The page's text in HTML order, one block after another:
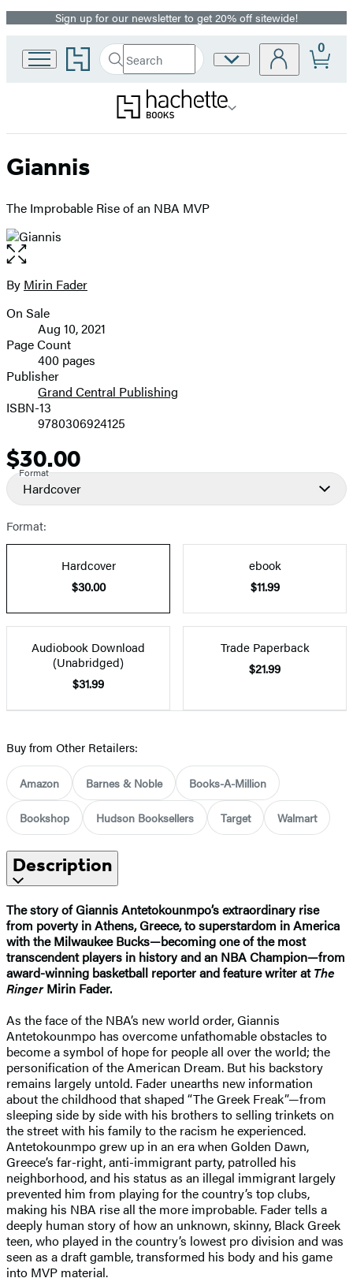
Promotion
Sign up for our newsletter to get 20% off sitewide!
Go
to
home
Search
Search
Hachette
Submit
Site
Preferences
0
Giannis
The Improbable Rise of an NBA MVP
Open
the
full-
image
Contributors
By Mirin Fader
Formats
and
Prices
On Sale
Aug 10, 2021
Page Count
400 pages
Publisher
Grand Central Publishing
ISBN-13
9780306924125
Price
$30.00
Format
Hardcover
Format:
Hardcover
$30.00
ebook
$11.99
Audiobook Download
(Unabridged)
$31.99
Trade Paperback
$21.99
Buy from Other Retailers:
Amazon Barnes & Noble Books-A-Million
Bookshop Hudson Booksellers Target Walmart
Description
The story of Giannis Antetokounmpo’s extraordinary rise
from poverty in Athens, Greece, to superstardom in America
with the Milwaukee Bucks—becoming one of the most
transcendent players in history and an NBA Champion—from
award-winning basketball reporter and feature writer atThe
RingerMirin Fader.
As the face of the NBA’s new world order, Giannis
Antetokounmpo has overcome unfathomable obstacles to
become a symbol of hope for people all over the world; the
personification of the American Dream. But his backstory
remains largely untold. Fader unearths new information
about the childhood that shaped “The Greek Freak”—from
sleeping side by side with his brothers to selling trinkets on
the street with his family to the racism he experienced.
Antetokounmpo grew up in an era when Golden Dawn,
Greece’s far-right, anti-immigrant party, patrolled his
neighborhood, and his status as an illegal immigrant largely
prevented him from playing for the country’s top clubs,
making his NBA rise all the more improbable. Fader tells a
deeply human story of how an unknown, skinny, Black Greek
teen, who played in the country’s lowest pro division and was
seen as a draft gamble, transformed his body and his game
into MVP material.